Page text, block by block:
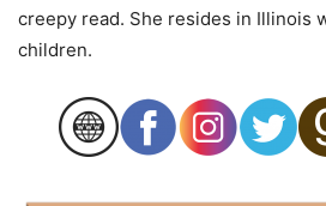
creepy read. She resides in Illinois
children.